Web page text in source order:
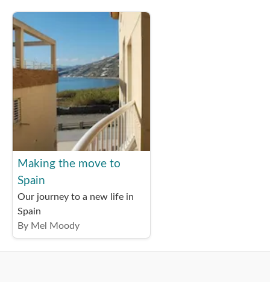
Making the move to
Spain
Our journey to a new life in
Spain
By Mel Moody